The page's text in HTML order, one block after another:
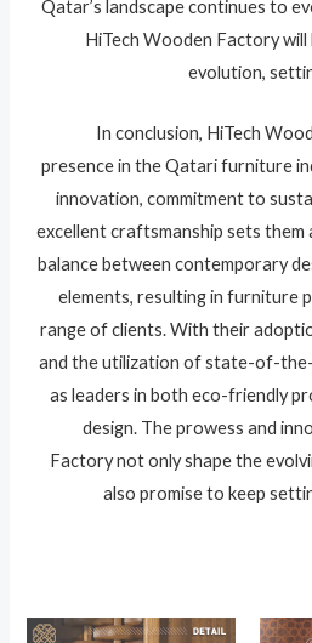
Qatar’s landscape continues to
HiTech Wooden Factory
evolution,
In conclusion, HiTech
presence in the Qatari furniture
innovation, commitment to
excellent craftsmanship sets them
balance between contemporary
elements, resulting in furniture
range of clients. With their
and the utilization of state-of-
as leaders in both eco-friendly
design. The prowess and
Factory not only shape the
also promise to keep